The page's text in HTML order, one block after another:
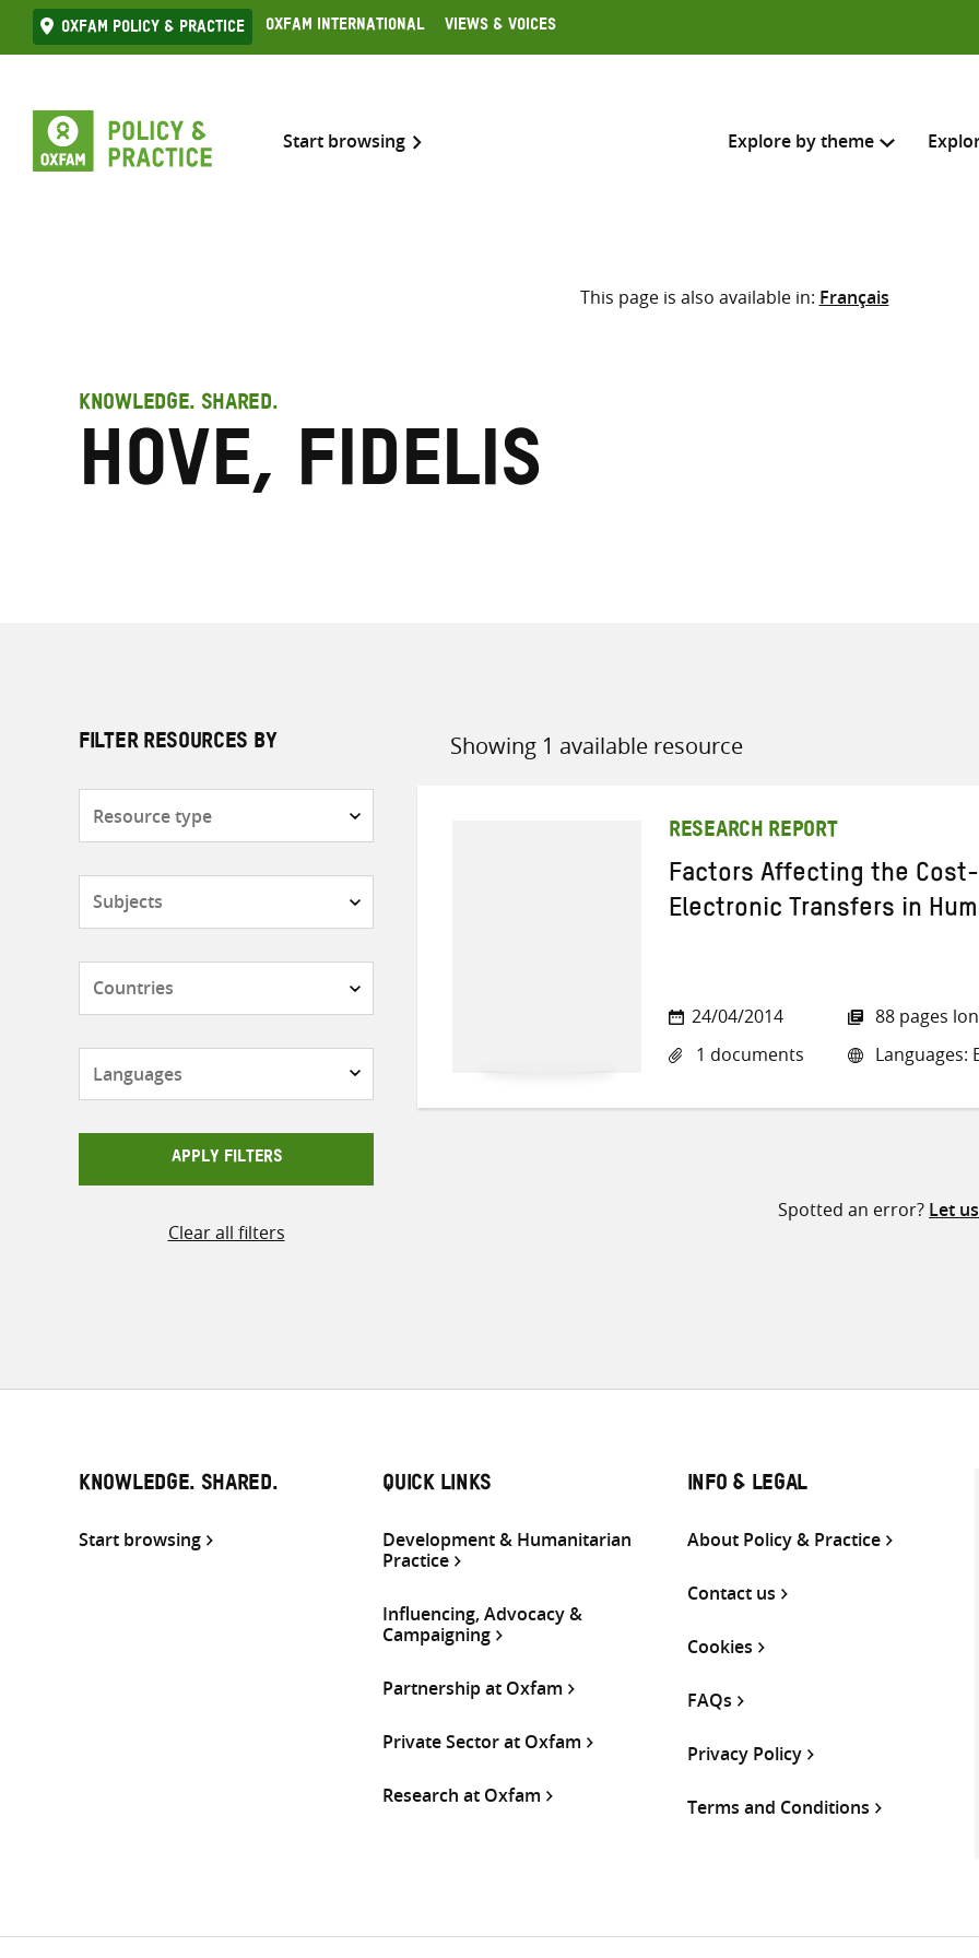
Skip
to
Oxfam Policy & practice Oxfam International Views & Voices
Start browsing Explore by theme
Search across
Select where to search
This page is also available in: Français
KNOWLEDGE. SHARED.
Hove, Fidelis
FILTER RESOURCES BY
APPLY FILTERS
Clear all filters
Showing 1 available resource
Sort
RESEARCH REPORT
Factors Affecting the
Electronic Transfers in
24/04/2014
1 documents
88 pages
Languages:
Spotted an error? Let
KNOWLEDGE. SHARED.
Start browsing
QUICK LINKS
Development & Humanitarian
Practice
Influencing, Advocacy &
Campaigning
Partnership at Oxfam
Private Sector at Oxfam
Research at Oxfam
INFO & LEGAL
About Policy & Practice
Contact us
Cookies
FAQs
Privacy Policy
Terms and Conditions